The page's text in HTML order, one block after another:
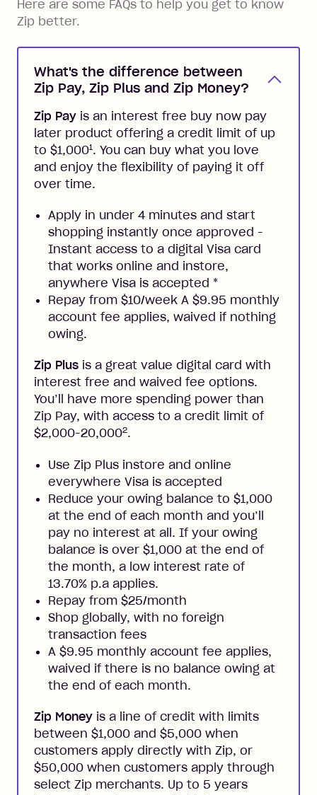
Here are some FAQs to help you get to know
Zip better.
What's the difference between
Zip Pay, Zip Plus and Zip Money?
Zip Pay is an interest free buy now pay
later product offering a credit limit of up
to $1,0001. You can buy what you love
and enjoy the flexibility of paying it off
over time.
Apply in under 4 minutes and start
shopping instantly once approved -
Instant access to a digital Visa card
that works online and instore,
anywhere Visa is accepted *
Repay from $10/week A $9.95 monthly
account fee applies, waived if nothing
owing.
Zip Plus is a great value digital card with
interest free and waived fee options.
You’ll have more spending power than
Zip Pay, with access to a credit limit of
$2,000-20,0002.
Use Zip Plus instore and online
everywhere Visa is accepted
Reduce your owing balance to $1,000
at the end of each month and you’ll
pay no interest at all. If your owing
balance is over $1,000 at the end of
the month, a low interest rate of
13.70% p.a applies.
Repay from $25/month
Shop globally, with no foreign
transaction fees
A $9.95 monthly account fee applies,
waived if there is no balance owing at
the end of each month.
Zip Money is a line of credit with limits
between $1,000 and $5,000 when
customers apply directly with Zip, or
$50,000 when customers apply through
select Zip merchants. Up to 5 years